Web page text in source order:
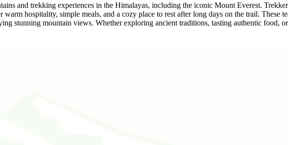
and trekking experiences in the Himalayas, including the iconic Mount Everest.
hospitality, simple meals, and a cozy place to rest after long days on the trail. These
stunning mountain views. Whether exploring ancient traditions, tasting authentic food,